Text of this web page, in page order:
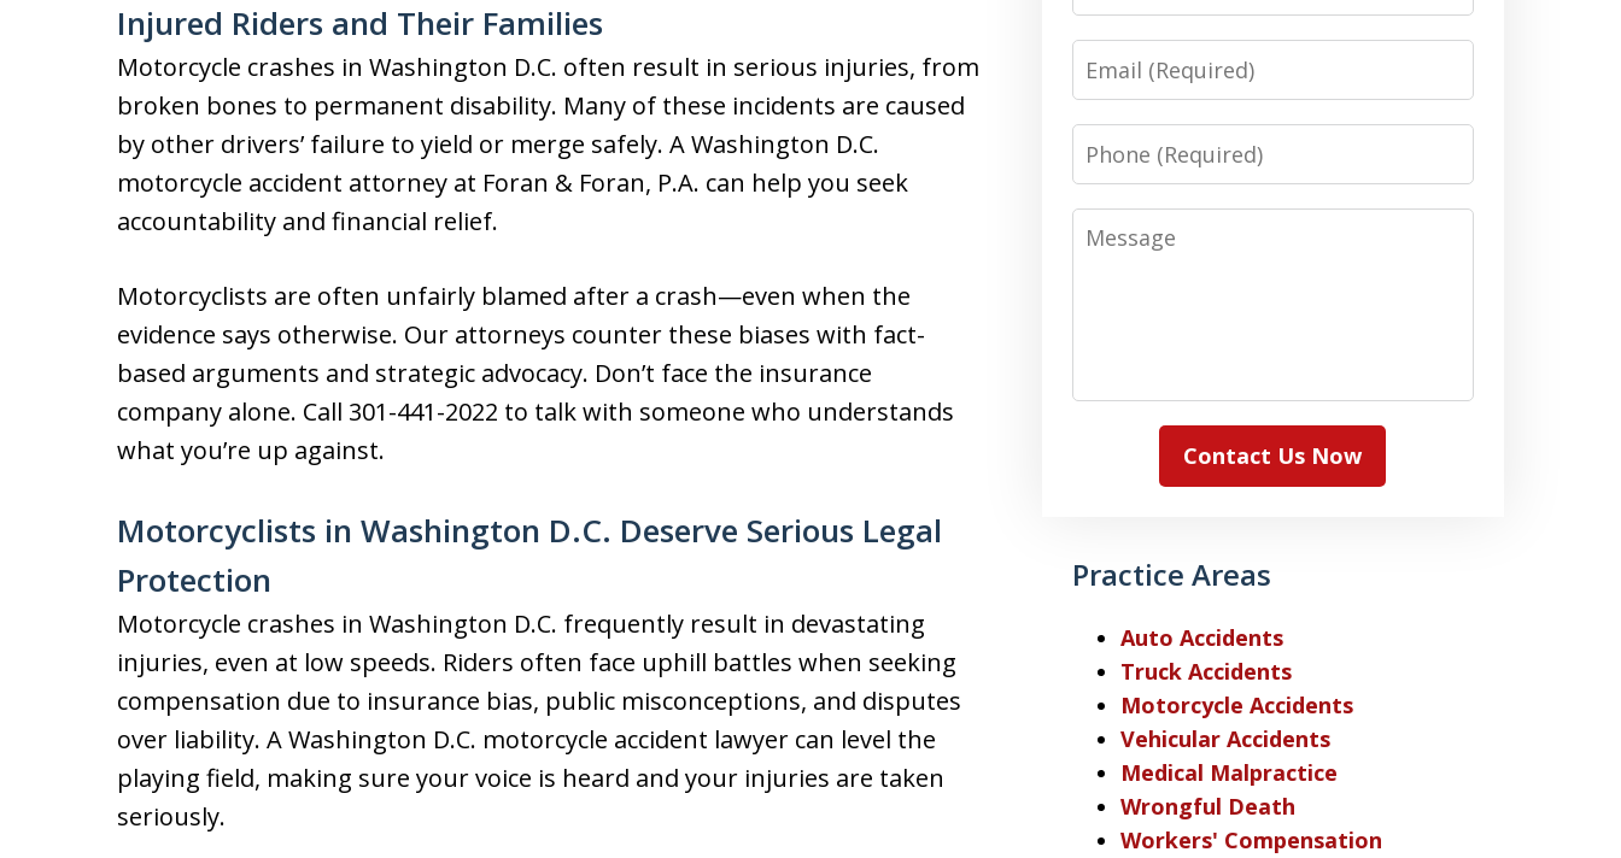
Injured Riders and Their Families
Motorcycle crashes in Washington D.C. often result in serious injuries, from
broken bones to permanent disability. Many of these incidents are caused
by other drivers’ failure to yield or merge safely. A Washington D.C.
motorcycle accident attorney at Foran & Foran, P.A. can help you seek
accountability and financial relief.
Motorcyclists are often unfairly blamed after a crash—even when the
evidence says otherwise. Our attorneys counter these biases with fact-
based arguments and strategic advocacy. Don’t face the insurance
company alone. Call 301-441-2022 to talk with someone who understands
what you’re up against.
Motorcyclists in Washington D.C. Deserve Serious Legal
Protection
Motorcycle crashes in Washington D.C. frequently result in devastating
injuries, even at low speeds. Riders often face uphill battles when seeking
compensation due to insurance bias, public misconceptions, and disputes
over liability. A Washington D.C. motorcycle accident lawyer can level the
playing field, making sure your voice is heard and your injuries are taken
seriously.
Email
Phone
Message
Contact Us Now
Practice Areas
Auto Accidents
Truck Accidents
Motorcycle Accidents
Vehicular Accidents
Medical Malpractice
Wrongful Death
Workers' Compensation